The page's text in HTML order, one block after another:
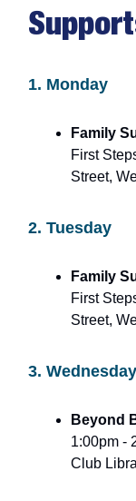
1. Monday
Family
First
Street,
2. Tuesday
Family
First
Street,
3. Wednesday
Beyond
1:00pm -
Club